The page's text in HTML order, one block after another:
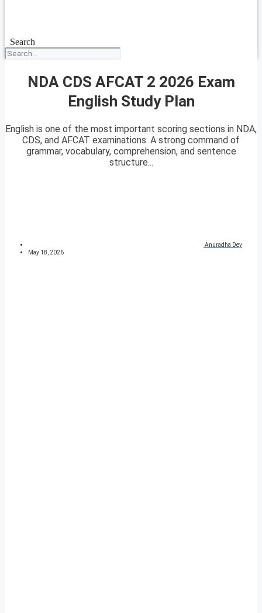
Search
NDA CDS AFCAT 2 2026 Exam
English Study Plan
English is one of the most important scoring sections in NDA,
CDS, and AFCAT examinations. A strong command of
grammar, vocabulary, comprehension, and sentence
structure...
Anuradha Dey
May 18, 2026